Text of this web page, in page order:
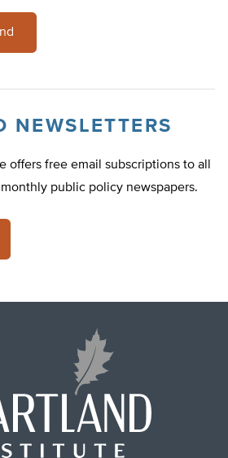
NEWSLETTERS
offers free email subscriptions to all
public policy newspapers.